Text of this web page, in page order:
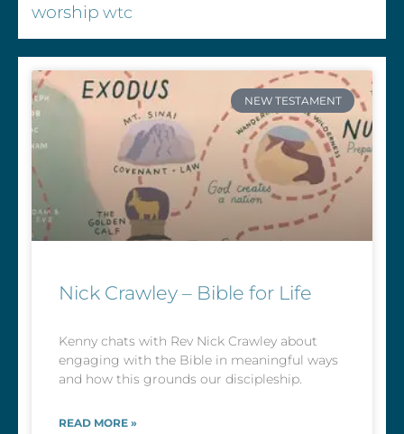
worship wtc
NEW TESTAMENT
Nick Crawley – Bible for Life
Kenny chats with Rev Nick Crawley about
engaging with the Bible in meaningful ways
and how this grounds our discipleship.
READ MORE »